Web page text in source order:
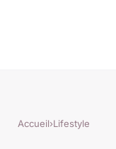
Accueil›Lifestyle